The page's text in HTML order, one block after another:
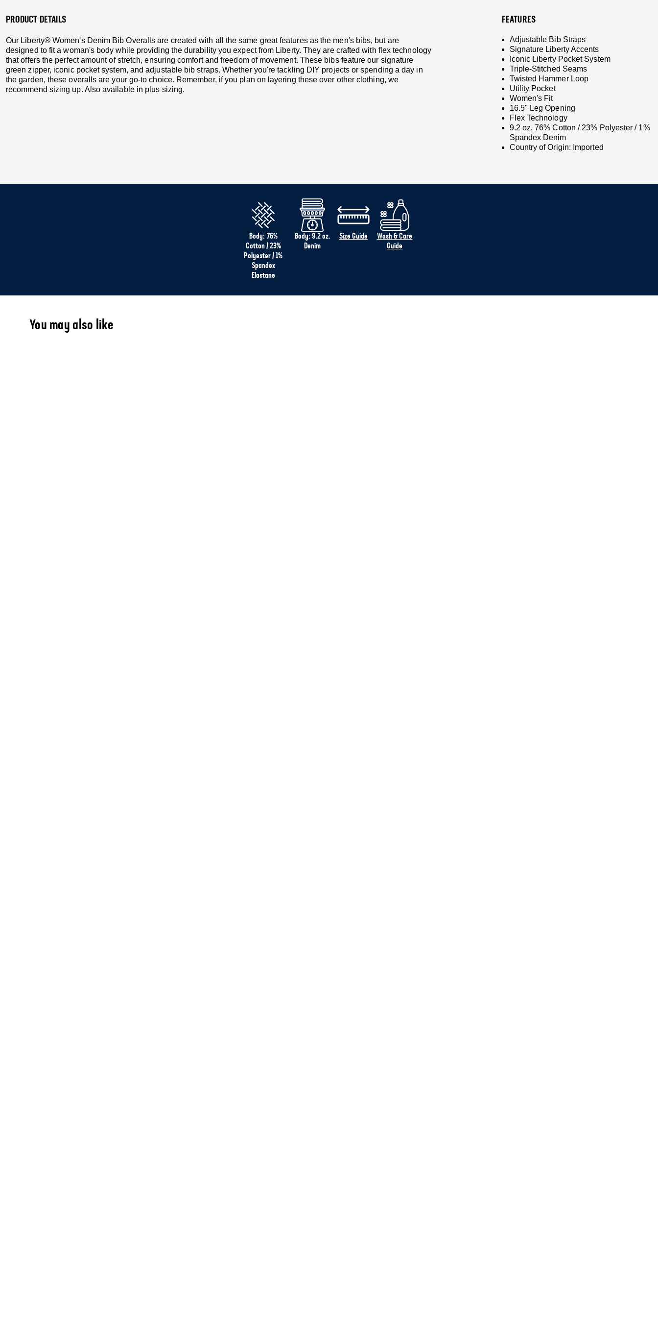
PRODUCT DETAILS
Our Liberty® Women's Denim Bib Overalls are created with all the same great features as the men's bibs, but are
designed to fit a woman's body while providing the durability you expect from Liberty. They are crafted with flex technology
that offers the perfect amount of stretch, ensuring comfort and freedom of movement. These bibs feature our signature
green zipper, iconic pocket system, and adjustable bib straps. Whether you're tackling DIY projects or spending a day in
the garden, these overalls are your go-to choice. Remember, if you plan on layering these over other clothing, we
recommend sizing up. Also available in plus sizing.
FEATURES
Adjustable Bib Straps
Signature Liberty Accents
Iconic Liberty Pocket System
Triple-Stitched Seams
Twisted Hammer Loop
Utility Pocket
Women's Fit
16.5" Leg Opening
Flex Technology
9.2 oz. 76% Cotton / 23% Polyester / 1%
Spandex Denim
Country of Origin: Imported
Body: 76%
Cotton / 23%
Polyester / 1%
Spandex
Elastane
Body: 9.2 oz.
Denim
Size Guide
Wash & Care
Guide
You may also like